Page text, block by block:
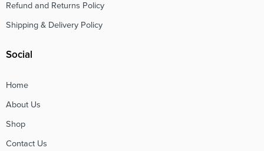
Refund and Returns Policy
Shipping & Delivery Policy
Social
Home
About Us
Shop
Contact Us